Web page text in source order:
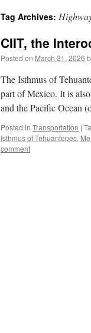
Tag Archives:
CIIT, the
Posted on March 31, 2026
The Isthmus of
part of Mexico. It is
and the Pacific Ocean
Posted in Transportation |
Isthmus of Tehuantepec,
comment